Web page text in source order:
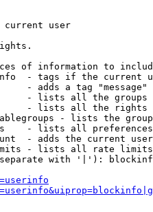
user
of information to
- tags if the current
- adds a tag
- lists all the groups
- lists all the rights
- lists the
- lists all
- adds the current
- lists all rate
with '|'):